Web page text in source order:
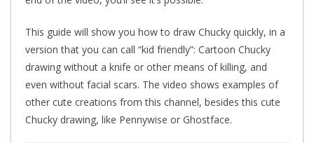
This guide will show you how to draw Chucky quickly, in a
version that you can call “kid friendly”: Cartoon Chucky
drawing without a knife or other means of killing, and
even without facial scars. The video shows examples of
other cute creations from this channel, besides this cute
Chucky drawing, like Pennywise or Ghostface.